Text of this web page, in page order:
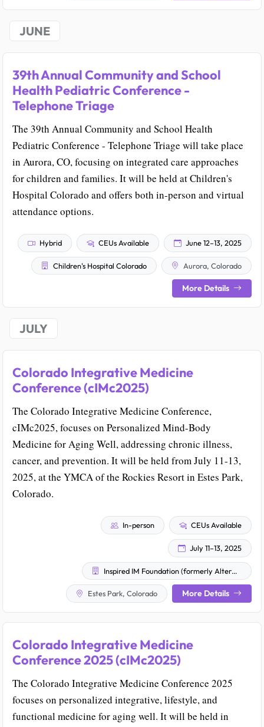
JUNE
39th Annual Community and School
Health Pediatric Conference -
Telephone Triage
The 39th Annual Community and School Health
Pediatric Conference - Telephone Triage will take place
in Aurora, CO, focusing on integrated care approaches
for children and families. It will be held at Children's
Hospital Colorado and offers both in-person and virtual
attendance options.
Hybrid CEUs Available June 12–13, 2025
Children's Hospital Colorado Aurora, Colorado
More Details
JULY
Colorado Integrative Medicine
Conference (cIMc2025)
The Colorado Integrative Medicine Conference,
cIMc2025, focuses on Personalized Mind-Body
Medicine for Aging Well, addressing chronic illness,
cancer, and prevention. It will be held from July 11-13,
2025, at the YMCA of the Rockies Resort in Estes Park,
Colorado.
In-person CEUs Available
July 11–13, 2025
Inspired IM Foundation (formerly AlterMed Research Foundation)
Estes Park, Colorado More Details
Colorado Integrative Medicine
Conference 2025 (cIMc2025)
The Colorado Integrative Medicine Conference 2025
focuses on personalized integrative, lifestyle, and
functional medicine for aging well. It will be held in